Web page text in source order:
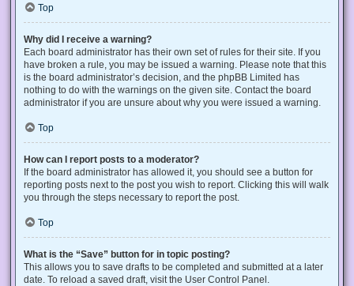
Top
Why did I receive a warning?
Each board administrator has their own set of rules for their site. If you
have broken a rule, you may be issued a warning. Please note that this
is the board administrator’s decision, and the phpBB Limited has
nothing to do with the warnings on the given site. Contact the board
administrator if you are unsure about why you were issued a warning.
Top
How can I report posts to a moderator?
If the board administrator has allowed it, you should see a button for
reporting posts next to the post you wish to report. Clicking this will walk
you through the steps necessary to report the post.
Top
What is the “Save” button for in topic posting?
This allows you to save drafts to be completed and submitted at a later
date. To reload a saved draft, visit the User Control Panel.